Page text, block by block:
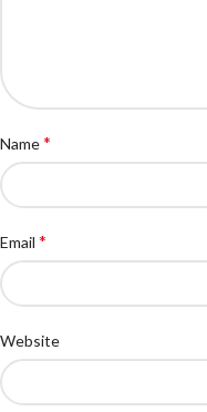
Name*
Email *
Website